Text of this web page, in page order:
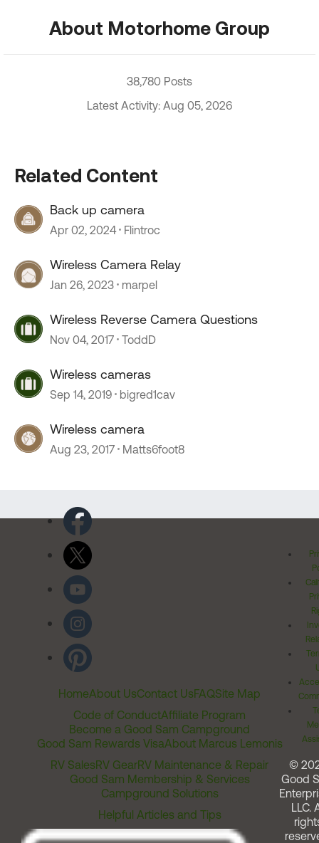
About Motorhome Group
38,780 Posts
Latest Activity: Aug 05, 2026
Related Content
Back up camera
Apr 02, 2024 Flintroc
Wireless Camera Relay
Jan 26, 2023 marpel
Wireless Reverse Camera Questions
Nov 04, 2017 ToddD
Wireless cameras
Sep 14, 2019 bigred1cav
Wireless camera
Aug 23, 2017 Matts6foot8
HomeAbout UsContact UsFAQSite Map
Code of ConductAffiliate Program
Become a Good Sam Campground
Good Sam Rewards VisaAbout Marcus Lemonis
RV SalesRV GearRV Maintenance & Repair
Good Sam Membership & Services
Campground Solutions
Helpful Articles and Tips
©
Good
LLC.